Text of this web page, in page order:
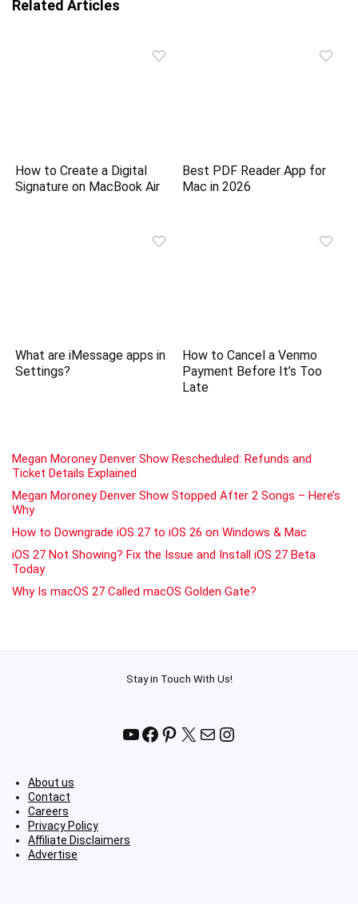
Related Articles
How to Create a Digital
Signature on MacBook Air
Best PDF Reader App for
Mac in 2026
What are iMessage apps in
Settings?
How to Cancel a Venmo
Payment Before It’s Too
Late
Megan Moroney Denver Show Rescheduled: Refunds and
Ticket Details Explained
Megan Moroney Denver Show Stopped After 2 Songs – Here’s
Why
How to Downgrade iOS 27 to iOS 26 on Windows & Mac
iOS 27 Not Showing? Fix the Issue and Install iOS 27 Beta
Today
Why Is macOS 27 Called macOS Golden Gate?
Stay in Touch With Us!
YouTube
Facebook
Pinterest
X MailInstagram
About us
Contact
Careers
Privacy Policy
Affiliate Disclaimers
Advertise